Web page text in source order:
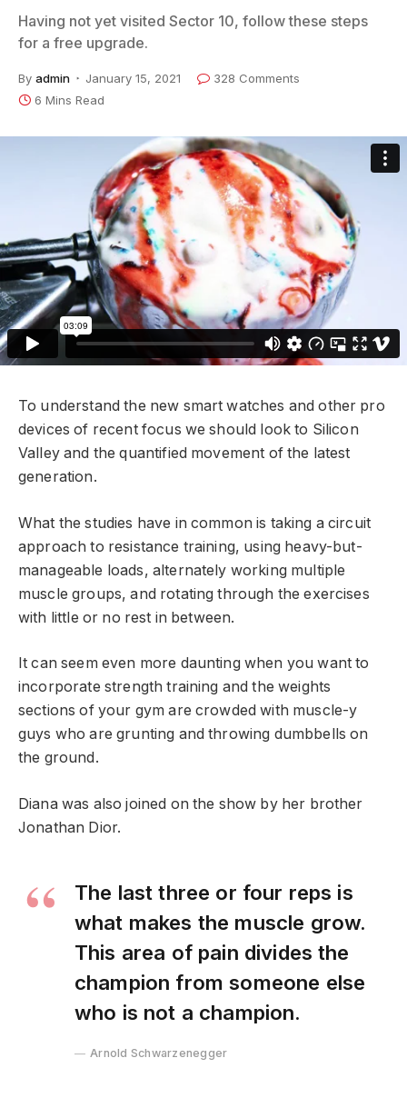
Having not yet visited Sector 10, follow these steps
for a free upgrade.
By admin January 15, 2021
328 Comments
6 Mins Read
To understand the new smart watches and other pro
devices of recent focus we should look to Silicon
Valley and the quantified movement of the latest
generation.
What the studies have in common is taking a circuit
approach to resistance training, using heavy-but-
manageable loads, alternately working multiple
muscle groups, and rotating through the exercises
with little or no rest in between.
It can seem even more daunting when you want to
incorporate strength training and the weights
sections of your gym are crowded with muscle-y
guys who are grunting and throwing dumbbells on
the ground.
Diana was also joined on the show by her brother
Jonathan Dior.
The last three or four reps is
what makes the muscle grow.
This area of pain divides the
champion from someone else
who is not a champion.
Arnold Schwarzenegger